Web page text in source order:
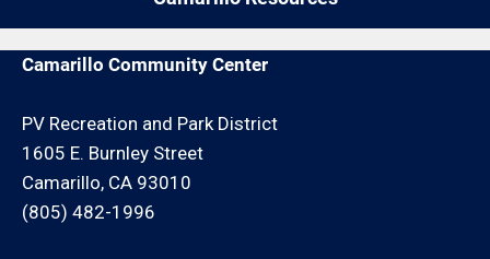
and/or minimum hour charge.
Camarillo Community Center
PV Recreation and Park District
1605 E. Burnley Street
Camarillo, CA 93010
(805) 482-1996